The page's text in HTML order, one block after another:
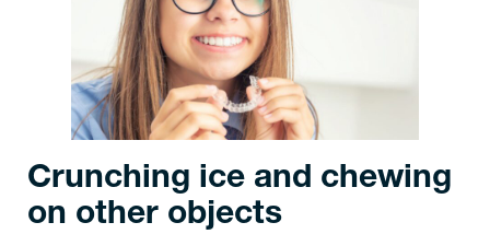
Crunching ice and chewing
on other objects